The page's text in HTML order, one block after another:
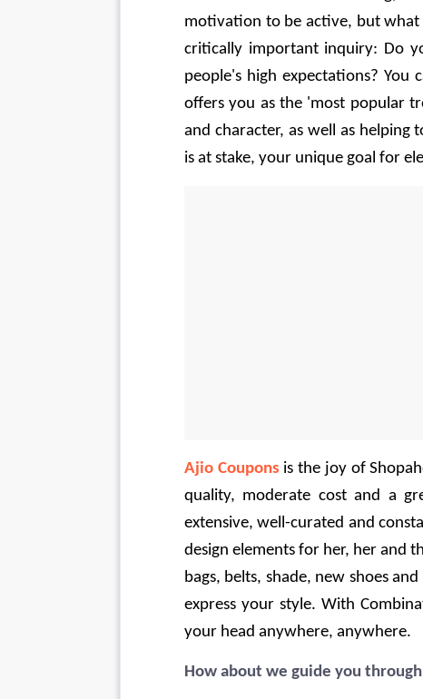
motivation to be active, but what
critically important inquiry: Do
people's high expectations?
offers you as the 'most popular
and character, as well as helping
is at stake, your unique goal for
Ajio Coupons is the joy of
quality, moderate cost and a
extensive, well-curated and
design elements for her, her and
bags, belts, shade, new shoes
express your style. With
your head anywhere, anywhere.
How about we guide you